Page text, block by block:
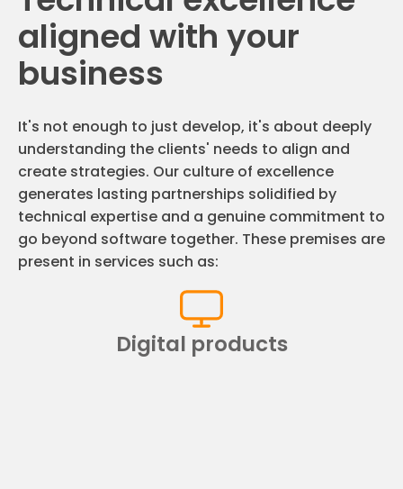
aligned with your
business
It's not enough to just develop, it's about deeply
understanding the clients' needs to align and
create strategies. Our culture of excellence
generates lasting partnerships solidified by
technical expertise and a genuine commitment to
go beyond software together. These premises are
present in services such as:
Digital products